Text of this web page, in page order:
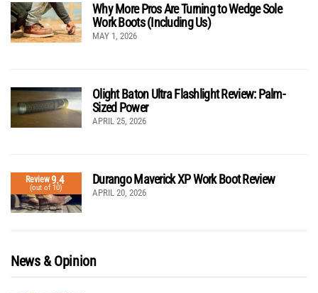
Why More Pros Are Turning to Wedge Sole
Work Boots (Including Us)
MAY 1, 2026
Olight Baton Ultra Flashlight Review: Palm-
Sized Power
APRIL 25, 2026
Review9.4
(out of 10)
Durango Maverick XP Work Boot Review
APRIL 20, 2026
News & Opinion